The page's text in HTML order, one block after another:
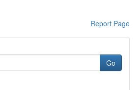
Report Page
Go